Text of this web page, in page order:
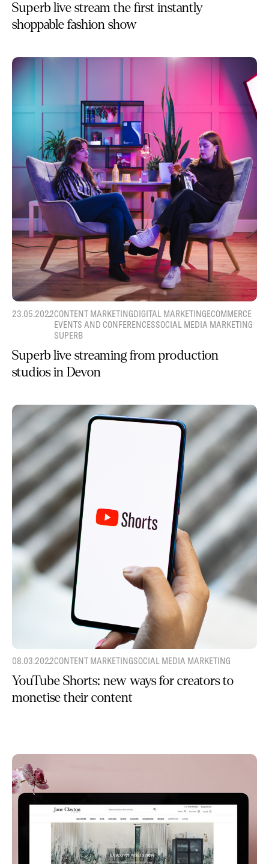
Superb live stream the first instantly
shoppable fashion show
23.05.2022CONTENT MARKETINGDIGITAL MARKETINGECOMMERCE
EVENTS AND CONFERENCESSOCIAL MEDIA MARKETING
SUPERB
Superb live streaming from production
studios in Devon
08.03.2022CONTENT MARKETINGSOCIAL MEDIA MARKETING
YouTube Shorts: new ways for creators to
monetise their content